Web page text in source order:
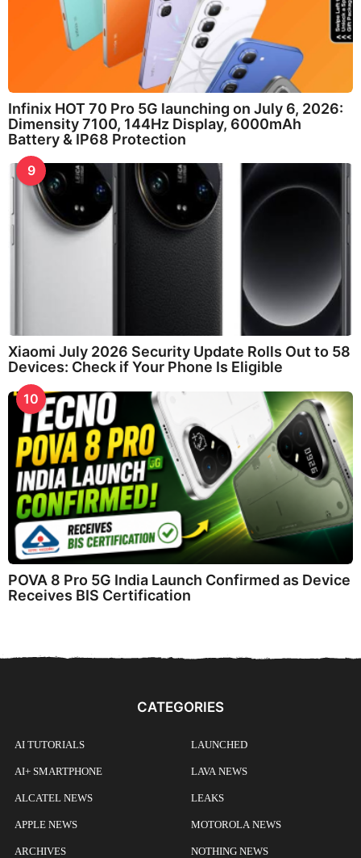
Infinix HOT 70 Pro 5G launching on July 6, 2026:
Dimensity 7100, 144Hz Display, 6000mAh
Battery & IP68 Protection
9
Xiaomi July 2026 Security Update Rolls Out to 58
Devices: Check if Your Phone Is Eligible
10
POVA 8 Pro 5G India Launch Confirmed as Device
Receives BIS Certification
CATEGORIES
AI TUTORIALS
AI+ SMARTPHONE
ALCATEL NEWS
APPLE NEWS
ARCHIVES
LAUNCHED
LAVA NEWS
LEAKS
MOTOROLA NEWS
NOTHING NEWS